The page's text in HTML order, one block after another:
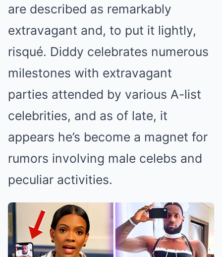
are described as remarkably
extravagant and, to put it lightly,
risqué. Diddy celebrates numerous
milestones with extravagant
parties attended by various A-list
celebrities, and as of late, it
appears he’s become a magnet for
rumors involving male celebs and
peculiar activities.